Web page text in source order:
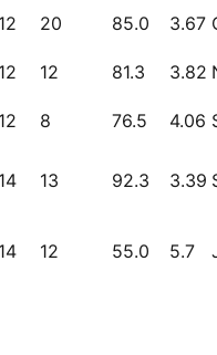
20 85.0 3.67
12 81.3 3.82
8 76.5 4.06
13 92.3 3.39
12 55.0 5.7